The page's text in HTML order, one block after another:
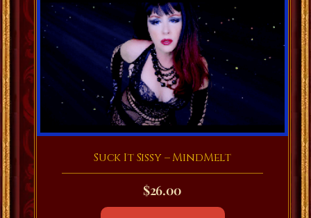
Suck It Sissy – MindMelt
$26.00